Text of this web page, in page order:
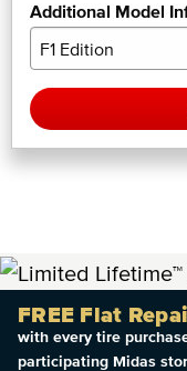
Additional Model
FREE Flat
with every tire
participating Midas